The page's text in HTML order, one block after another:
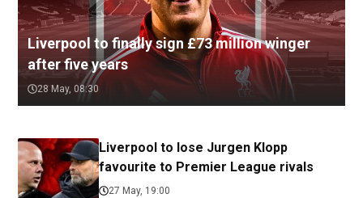
Liverpool to finally sign £73 million winger
after five years
28 May, 08:30
Liverpool to lose Jurgen Klopp
favourite to Premier League rivals
27 May, 19:00